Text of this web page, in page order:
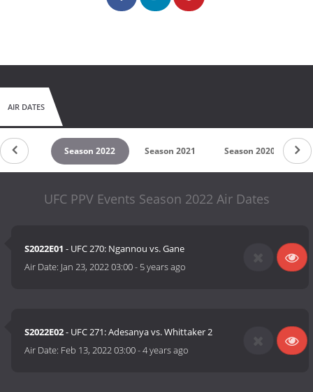
AIR DATES
2023 Season 2022 Season 2021 Season 2020
UFC PPV Events Season 2022 Air Dates
S2022E01 - UFC 270: Ngannou vs. Gane
Air Date: Jan 23, 2022 03:00- 5 years ago
S2022E02- UFC 271: Adesanya vs. Whittaker 2
Air Date: Feb 13, 2022 03:00-4 years ago